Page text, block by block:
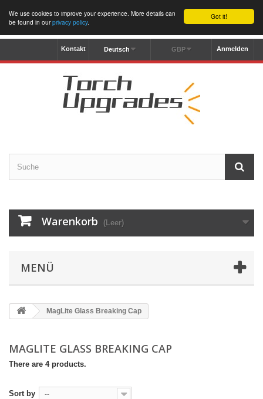
Got it!
We use cookies to improve your experience. More details can
be found in ourprivacy policy.
Anmelden
GBP
Deutsch
Kontakt
Warenkorb (Leer)
MENÜ
MagLite Glass Breaking Cap
MAGLITE GLASS BREAKING CAP
There are 4 products.
Sort by --